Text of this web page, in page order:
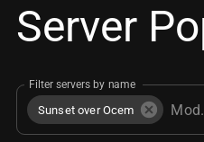
Server
Filter servers by name
Sunset over Ocem